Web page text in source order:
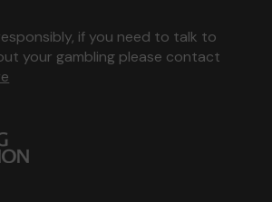
if you need to talk to
your gambling please contact